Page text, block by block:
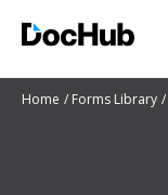
Home Forms Library